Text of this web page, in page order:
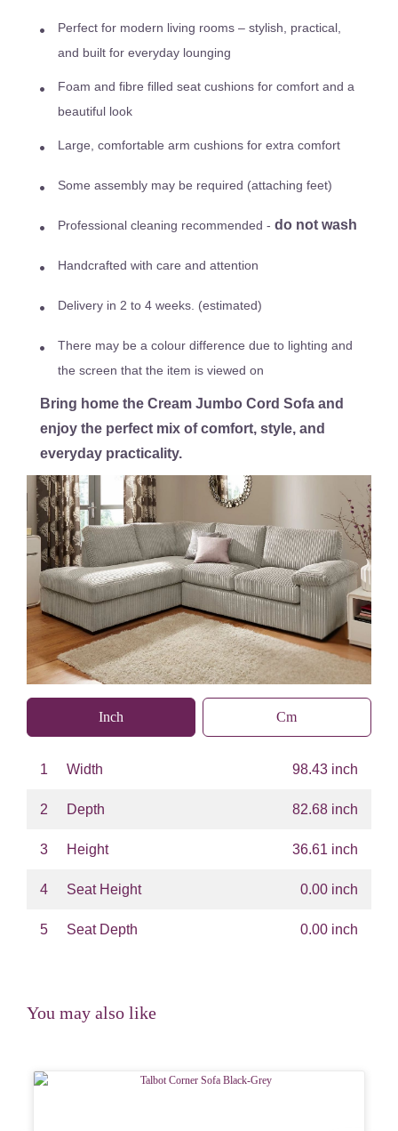
Perfect for modern living rooms – stylish, practical,
and built for everyday lounging
Foam and fibre filled seat cushions for comfort and a
beautiful look
Large, comfortable arm cushions for extra comfort
Some assembly may be required (attaching feet)
Professional cleaning recommended - do not wash
Handcrafted with care and attention
Delivery in 2 to 4 weeks. (estimated)
There may be a colour difference due to lighting and
the screen that the item is viewed on
Bring home the Cream Jumbo Cord Sofa and
enjoy the perfect mix of comfort, style, and
everyday practicality.
Inch Cm
1 Width 98.43 inch
2 Depth 82.68 inch
3 Height 36.61 inch
4 Seat Height 0.00 inch
5 Seat Depth 0.00 inch
You may also like